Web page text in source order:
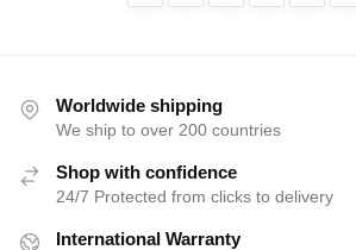
Worldwide shipping
We ship to over 200 countries
Shop with confidence
24/7 Protected from clicks to delivery
International Warranty